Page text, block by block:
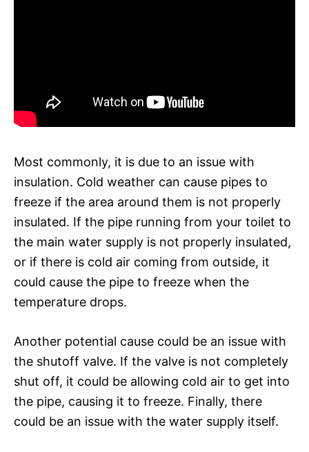
Most commonly, it is due to an issue with
insulation. Cold weather can cause pipes to
freeze if the area around them is not properly
insulated. If the pipe running from your toilet to
the main water supply is not properly insulated,
or if there is cold air coming from outside, it
could cause the pipe to freeze when the
temperature drops.
Another potential cause could be an issue with
the shutoff valve. If the valve is not completely
shut off, it could be allowing cold air to get into
the pipe, causing it to freeze. Finally, there
could be an issue with the water supply itself.